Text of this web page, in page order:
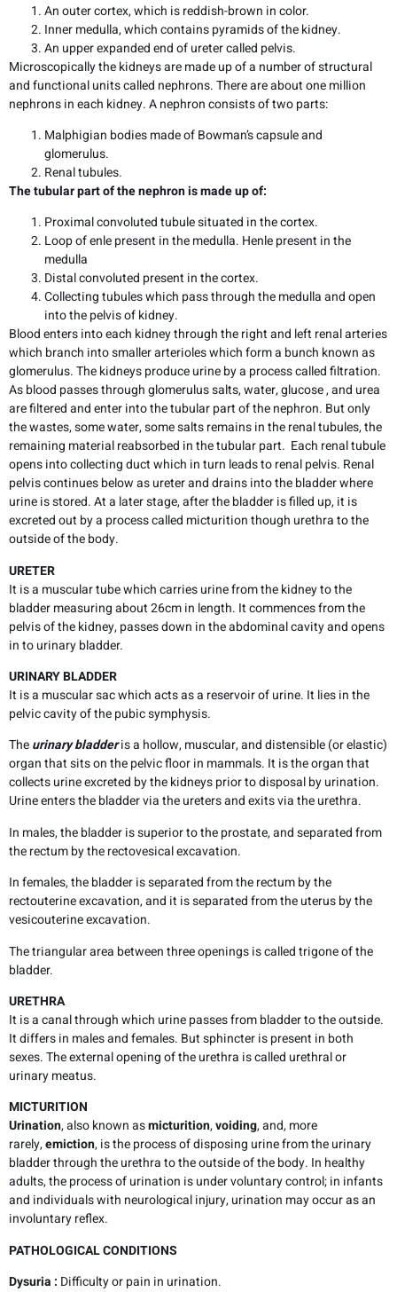
An outer cortex, which is reddish-brown in color.
Inner medulla, which contains pyramids of the kidney.
An upper expanded end of ureter called pelvis.
Microscopically the kidneys are made up of a number of structural
and functional units called nephrons. There are about one million
nephrons in each kidney. A nephron consists of two parts:
Malphigian bodies made of Bowman’s capsule and
glomerulus.
Renal tubules.
The tubular part of the nephron is made up of:
Proximal convoluted tubule situated in the cortex.
Loop of enle present in the medulla. Henle present in the
medulla
Distal convoluted present in the cortex.
Collecting tubules which pass through the medulla and open
into the pelvis of kidney.
Blood enters into each kidney through the right and left renal arteries
which branch into smaller arterioles which form a bunch known as
glomerulus. The kidneys produce urine by a process called filtration.
As blood passes through glomerulus salts, water, glucose , and urea
are filtered and enter into the tubular part of the nephron. But only
the wastes, some water, some salts remains in the renal tubules, the
remaining material reabsorbed in the tubular part. Each renal tubule
opens into collecting duct which in turn leads to renal pelvis. Renal
pelvis continues below as ureter and drains into the bladder where
urine is stored. At a later stage, after the bladder is filled up, it is
excreted out by a process called micturition though urethra to the
outside of the body.
URETER
It is a muscular tube which carries urine from the kidney to the
bladder measuring about 26cm in length. It commences from the
pelvis of the kidney, passes down in the abdominal cavity and opens
in to urinary bladder.
URINARY BLADDER
It is a muscular sac which acts as a reservoir of urine. It lies in the
pelvic cavity of the pubic symphysis.
Theurinary bladderis a hollow, muscular, and distensible (or elastic)
organ that sits on the pelvic floor in mammals. It is the organ that
collects urine excreted by the kidneys prior to disposal by urination.
Urine enters the bladder via the ureters and exits via the urethra.
In males, the bladder is superior to the prostate, and separated from
the rectum by the rectovesical excavation.
In females, the bladder is separated from the rectum by the
rectouterine excavation, and it is separated from the uterus by the
vesicouterine excavation.
The triangular area between three openings is called trigone of the
bladder.
URETHRA
It is a canal through which urine passes from bladder to the outside.
It differs in males and females. But sphincter is present in both
sexes. The external opening of the urethra is called urethral or
urinary meatus.
MICTURITION
Urination, also known asmicturition,voiding, and, more
rarely,emiction, is the process of disposing urine from the urinary
bladder through the urethra to the outside of the body. In healthy
adults, the process of urination is under voluntary control; in infants
and individuals with neurological injury, urination may occur as an
involuntary reflex.
PATHOLOGICAL CONDITIONS
Dysuria : Difficulty or pain in urination.